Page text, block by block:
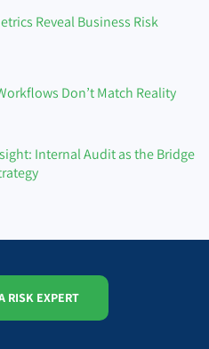
Reveal Business Risk
Don’t Match Reality
Internal Audit as the Bridge
RISK EXPERT